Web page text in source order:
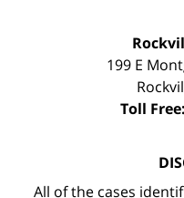
199 E
Toll Free:
All of the cases